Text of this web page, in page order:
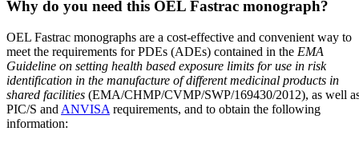
Why do you need this OEL Fastrac monograph?
OEL Fastrac monographs are a cost-effective and convenient way to
meet the requirements for PDEs (ADEs) contained in the EMA
Guideline on setting health based exposure limits for use in risk
identification in the manufacture of different medicinal products in
shared facilities (EMA/CHMP/CVMP/SWP/169430/2012), as well
PIC/S and ANVISA requirements, and to obtain the following
information: